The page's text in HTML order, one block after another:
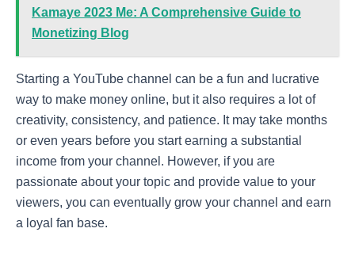
Kamaye 2023 Me: A Comprehensive Guide to
Monetizing Blog
Starting a YouTube channel can be a fun and lucrative
way to make money online, but it also requires a lot of
creativity, consistency, and patience. It may take months
or even years before you start earning a substantial
income from your channel. However, if you are
passionate about your topic and provide value to your
viewers, you can eventually grow your channel and earn
a loyal fan base.